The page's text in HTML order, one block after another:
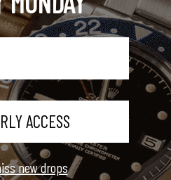
ACCESS
new drops